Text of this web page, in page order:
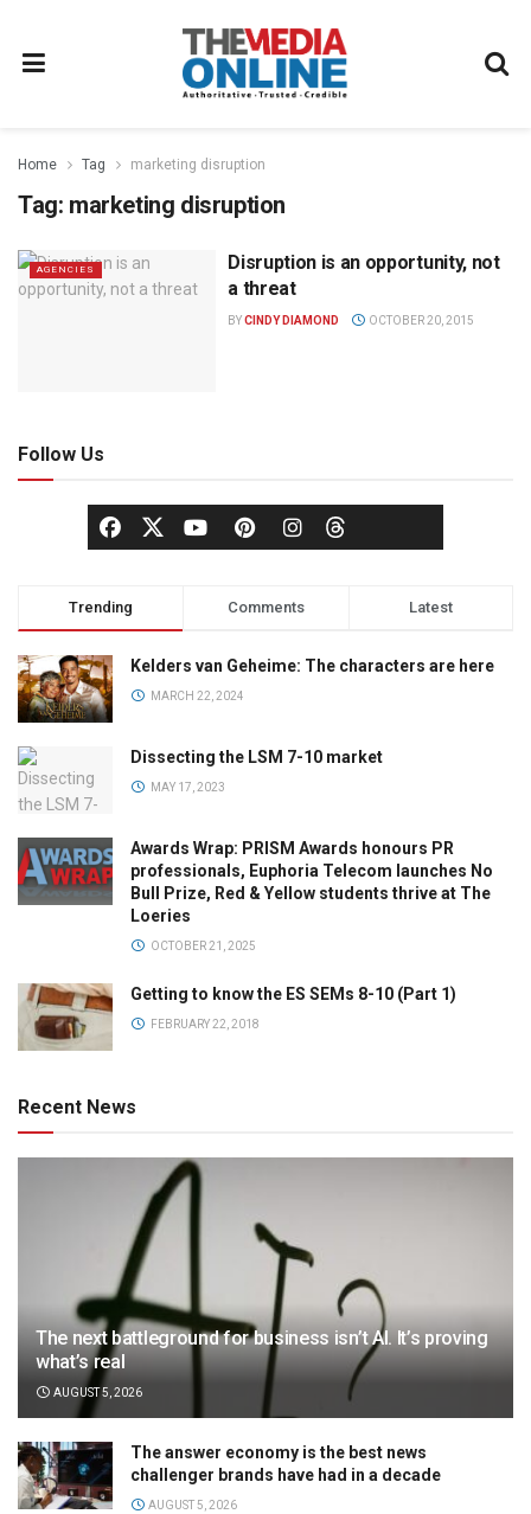
Home Tag marketing disruption
Tag: marketing disruption
AGENCIES
Disruption is an opportunity, not
a threat
BYCINDY DIAMOND OCTOBER 20, 2015
Follow Us
Trending Comments Latest
Kelders van Geheime: The characters are here
MARCH 22, 2024
Dissecting the LSM 7-10 market
MAY 17, 2023
Awards Wrap: PRISM Awards honours PR
professionals, Euphoria Telecom launches No
Bull Prize, Red & Yellow students thrive at The
Loeries
OCTOBER 21, 2025
Getting to know the ES SEMs 8-10 (Part 1)
FEBRUARY 22, 2018
Recent News
The next battleground for business isn’t AI. It’s proving
what’s real
AUGUST 5, 2026
The answer economy is the best news
challenger brands have had in a decade
AUGUST 5, 2026